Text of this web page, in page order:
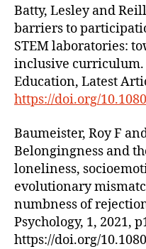
Batty, Lesley and
barriers to
STEM laboratories:
inclusive curriculum.
Education, Latest
https://doi.org/
Baumeister, Roy F
Belongingness and
loneliness,
evolutionary
numbness of
Psychology, 1, 2021,
https://doi.org/